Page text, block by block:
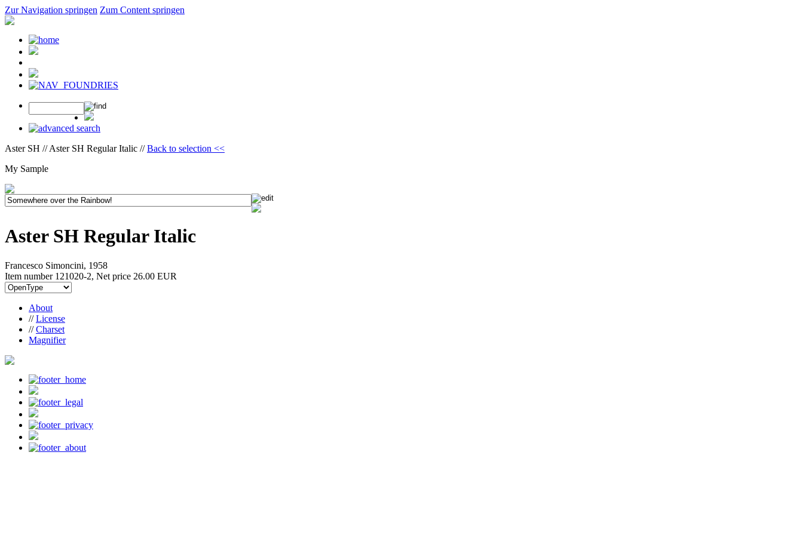
Zur Navigation springen Zum Content springen
Aster SH // Aster SH Regular Italic //Back to selection <<
My Sample
Aster SH Regular Italic
Francesco Simoncini, 1958
Item number 121020-2, Net price 26.00 EUR
About
//License
//Charset
Magnifier